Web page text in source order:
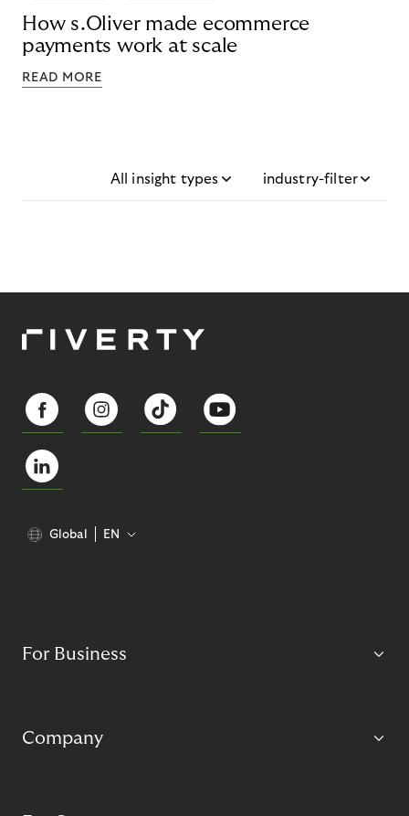
How s.Oliver made ecommerce
payments work at scale
READ MORE
All insight types industry-filter
Global EN
For Business
Company